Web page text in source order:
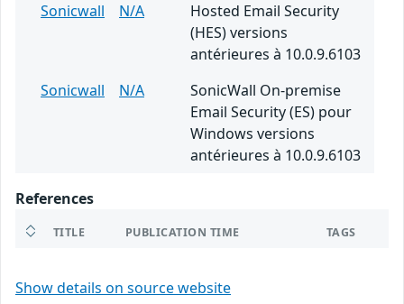
Sonicwall
N/A
Hosted Email Security
(HES) versions
antérieures à 10.0.9.6103
Sonicwall
N/A
SonicWall On-premise
Email Security (ES) pour
Windows versions
antérieures à 10.0.9.6103
References
TITLE PUBLICATION TIME TAGS
Show details on source website